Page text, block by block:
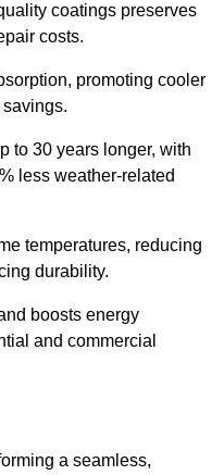
coatings preserves
costs.
promoting cooler
to 30 years longer, with
less weather-related
temperatures, reducing
durability.
boosts energy
and commercial
a seamless,